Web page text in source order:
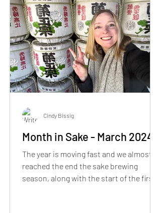
Month in Sake - March 2024
The year is moving fast and we almost
reached the end the sake brewing
season, along with the start of the first
Cindy Bissig